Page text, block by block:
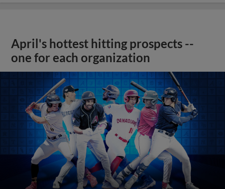
April's hottest hitting prospects --
one for each organization